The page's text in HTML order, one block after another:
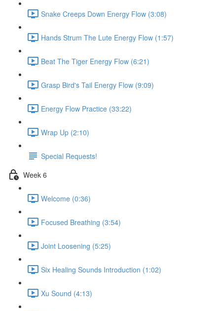
Snake Creeps Down Energy Flow (3:08)
Hands Strum The Lute Energy Flow (1:57)
Beat The Tiger Energy Flow (6:21)
Grasp Bird's Tail Energy Flow (9:09)
Energy Flow Practice (33:22)
Wrap Up (2:10)
Special Requests!
Week 6
Welcome (0:36)
Focused Breathing (3:54)
Joint Loosening (5:25)
Six Healing Sounds Introduction (1:02)
Xu Sound (4:13)